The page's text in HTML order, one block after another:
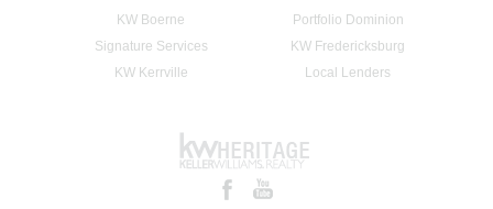
KW Boerne
Portfolio Dominion
Signature Services
KW Fredericksburg
KW Kerrville
Local Lenders